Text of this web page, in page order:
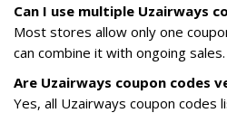
Can I use multiple Uzairways
Most stores allow only one
can combine it with ongoing sales.
Are Uzairways coupon codes
Yes, all Uzairways coupon